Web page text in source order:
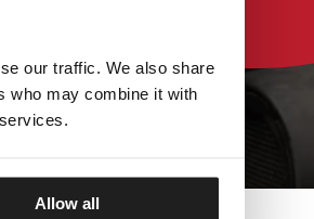
our traffic. We also share
who may combine it with
Allow all